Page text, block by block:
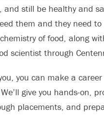
still be healthy and
them and they need
of food, along
scientist through
you can make a
give you hands-on,
placements, and